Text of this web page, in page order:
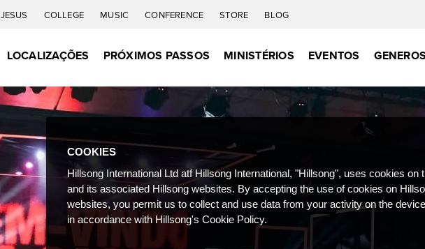
JESUS COLLEGE MUSIC CONFERENCE STORE BLOG
LOCALIZAÇÕES PRÓXIMOS PASSOS MINISTÉRIOS EVENTOS
COOKIES
Hillsong International Ltd atf Hillsong International, "Hillsong", uses cookies on
and its associated Hillsong websites. By accepting the use of cookies on
websites, you permit us to collect and use data from your activity on the
in accordance with Hillsong's Cookie Policy.